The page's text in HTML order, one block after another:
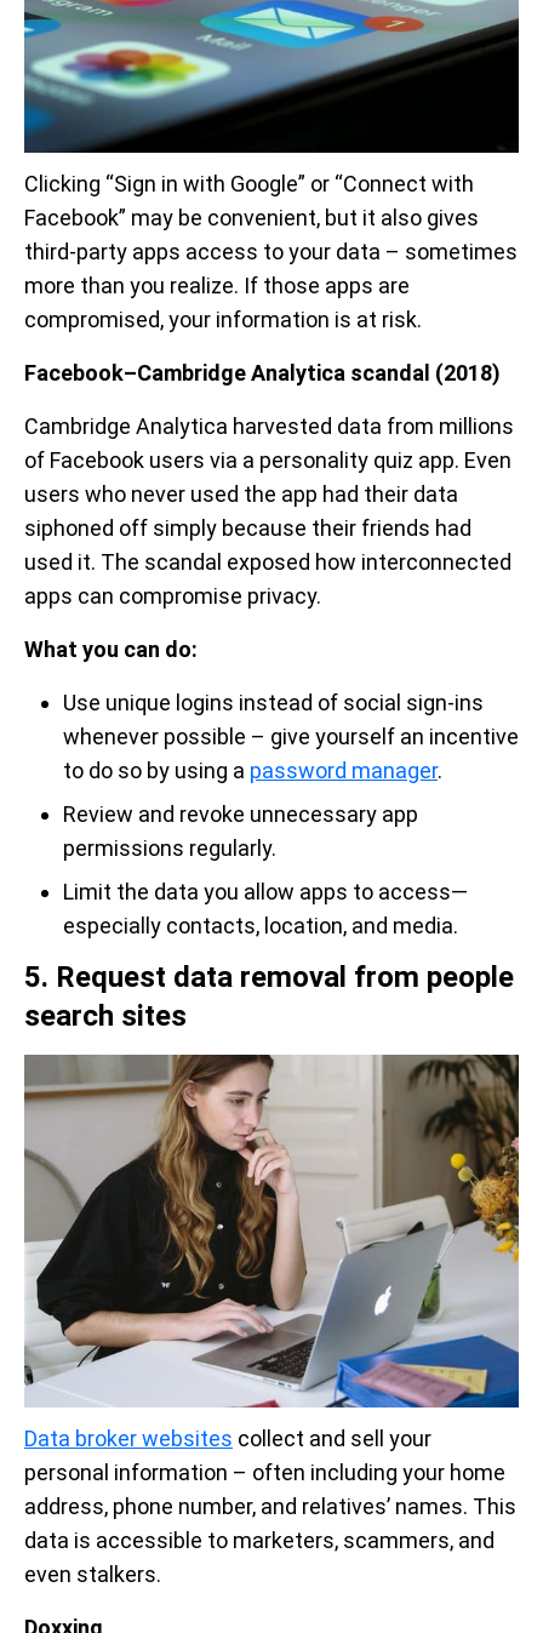
Clicking “Sign in with Google” or “Connect with
Facebook” may be convenient, but it also gives
third-party apps access to your data – sometimes
more than you realize. If those apps are
compromised, your information is at risk.
Facebook–Cambridge Analytica scandal (2018)
Cambridge Analytica harvested data from millions
of Facebook users via a personality quiz app. Even
users who never used the app had their data
siphoned off simply because their friends had
used it. The scandal exposed how interconnected
apps can compromise privacy.
What you can do:
Use unique logins instead of social sign-ins
whenever possible – give yourself an incentive
to do so by using a password manager.
Review and revoke unnecessary app
permissions regularly.
Limit the data you allow apps to access—
especially contacts, location, and media.
5. Request data removal from people
search sites
Data broker websites collect and sell your
personal information – often including your home
address, phone number, and relatives’ names. This
data is accessible to marketers, scammers, and
even stalkers.
Doxxing